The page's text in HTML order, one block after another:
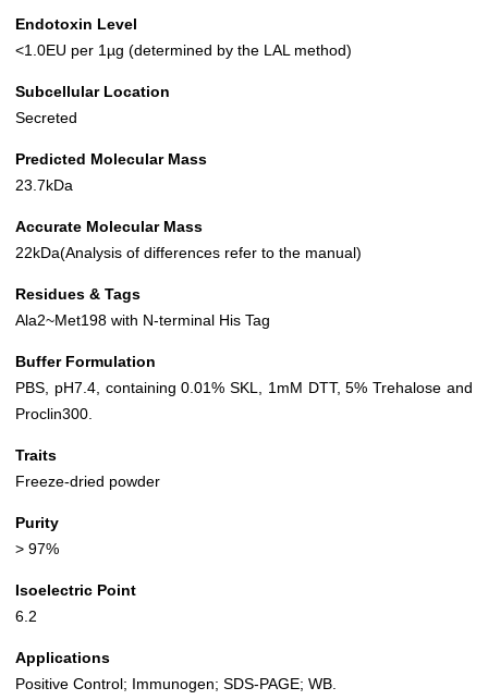
Endotoxin Level
<1.0EU per 1µg (determined by the LAL method)
Subcellular Location
Secreted
Predicted Molecular Mass
23.7kDa
Accurate Molecular Mass
22kDa(Analysis of differences refer to the manual)
Residues & Tags
Ala2~Met198 with N-terminal His Tag
Buffer Formulation
PBS, pH7.4, containing 0.01% SKL, 1mM DTT, 5% Trehalose and
Proclin300.
Traits
Freeze-dried powder
Purity
> 97%
Isoelectric Point
6.2
Applications
Positive Control; Immunogen; SDS-PAGE; WB.